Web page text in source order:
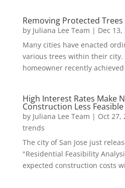
Removing Protected Trees
by Juliana Lee Team | Dec 13,
Many cities have enacted
various trees within their city.
homeowner recently
High Interest Rates Make
Construction Less Feasible
by Juliana Lee Team | Oct 27,
trends
The city of San Jose just
"Residential Feasibility
expected construction costs